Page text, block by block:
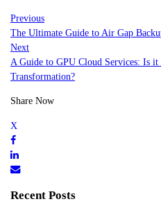
Previous
The Ultimate Guide to Air Gap
Next
A Guide to GPU Cloud Services: Is
Transformation?
Share Now
Recent Posts